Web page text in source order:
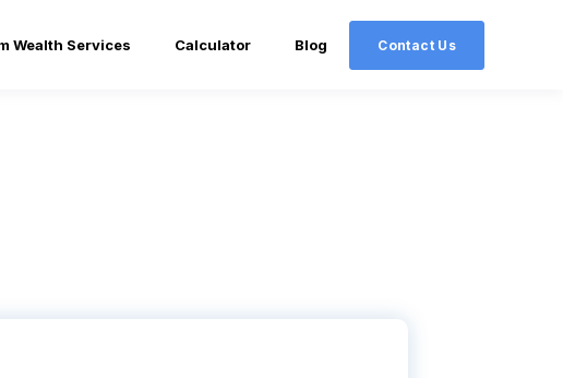
Wealth Services Calculator Blog Contact Us